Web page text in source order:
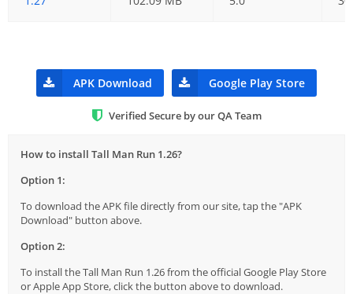
APK Download Google Play Store
Verified Secure by our QA Team
How to install Tall Man Run 1.26?
Option 1:
To download the APK file directly from our site, tap the "APK
Download" button above.
Option 2:
To install the Tall Man Run 1.26 from the official Google Play Store
or Apple App Store, click the button above to download.